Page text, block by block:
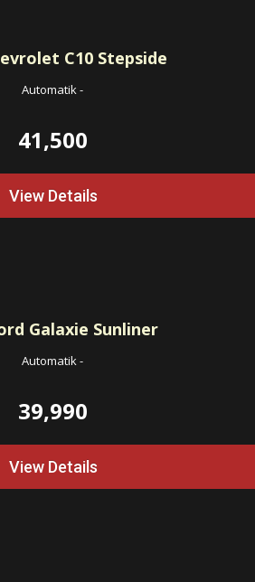
C10 Stepside
Automatik-
41,500
View Details
Galaxie Sunliner
Automatik-
39,990
View Details